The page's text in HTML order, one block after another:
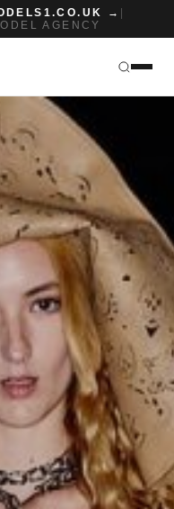
→
AGENCY